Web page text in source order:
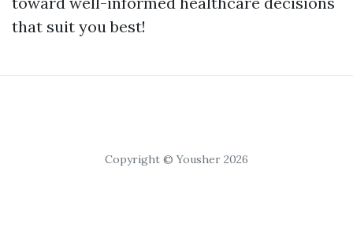
that suit you best!
Copyright © Yousher 2026